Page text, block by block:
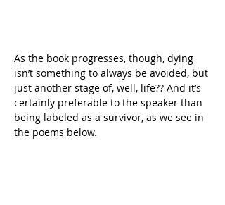
As the book progresses, though, dying
isn’t something to always be avoided, but
just another stage of, well, life?? And it’s
certainly preferable to the speaker than
being labeled as a survivor, as we see in
the poems below.